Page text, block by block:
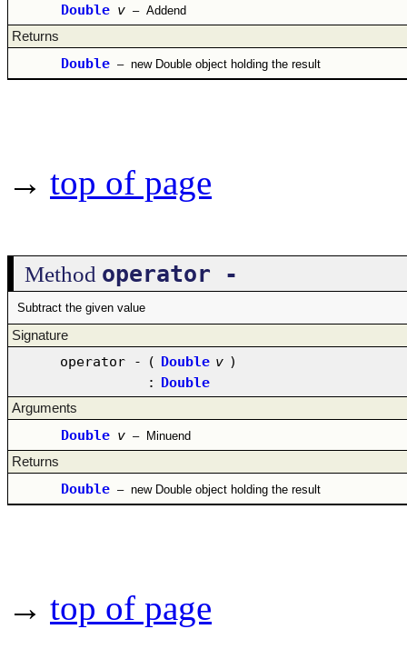
Double v – Addend
Returns
Double – new Double object holding the result
→ top of page
Method operator -
Subtract the given value
Signature
operator - ( Double v )
: Double
Arguments
Double v – Minuend
Returns
Double – new Double object holding the result
→ top of page